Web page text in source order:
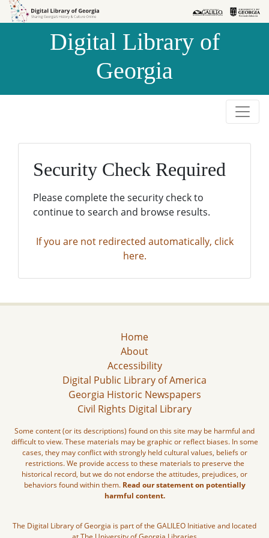
Skip to
Skip to
Digital Library of
Georgia
Security Check Required
Please complete the security check to
continue to search and browse results.
If you are not redirected automatically, click
here.
Home
About
Accessibility
Digital Public Library of America
Georgia Historic Newspapers
Civil Rights Digital Library
Some content (or its descriptions) found on this site may be harmful and
difficult to view. These materials may be graphic or reflect biases. In some
cases, they may conflict with strongly held cultural values, beliefs or
restrictions. We provide access to these materials to preserve the
historical record, but we do not endorse the attitudes, prejudices, or
behaviors found within them. Read our statement on potentially
harmful content.
The Digital Library of Georgia is part of the GALILEO Initiative and located